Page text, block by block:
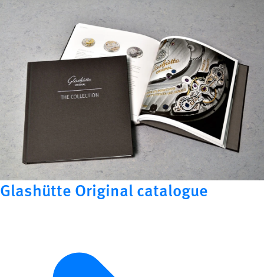
Glashütte Original catalogue